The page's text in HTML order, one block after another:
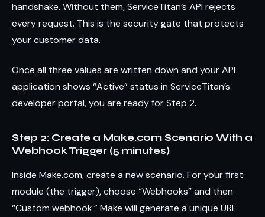
handshake. Without them, ServiceTitan’s API rejects
every request. This is the security gate that protects
your customer data.
Once all three values are written down and your API
application shows “Active” status in ServiceTitan’s
developer portal, you are ready for Step 2.
Step 2: Create a Make.com Scenario With a
Webhook Trigger (5 minutes)
Inside Make.com, create a new scenario. For your first
module (the trigger), choose “Webhooks” and then
“Custom webhook.” Make will generate a unique URL